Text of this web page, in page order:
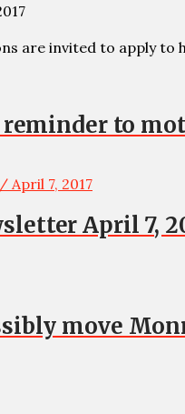
are invited to apply
reminder to
April 7, 2017
April 7,
move